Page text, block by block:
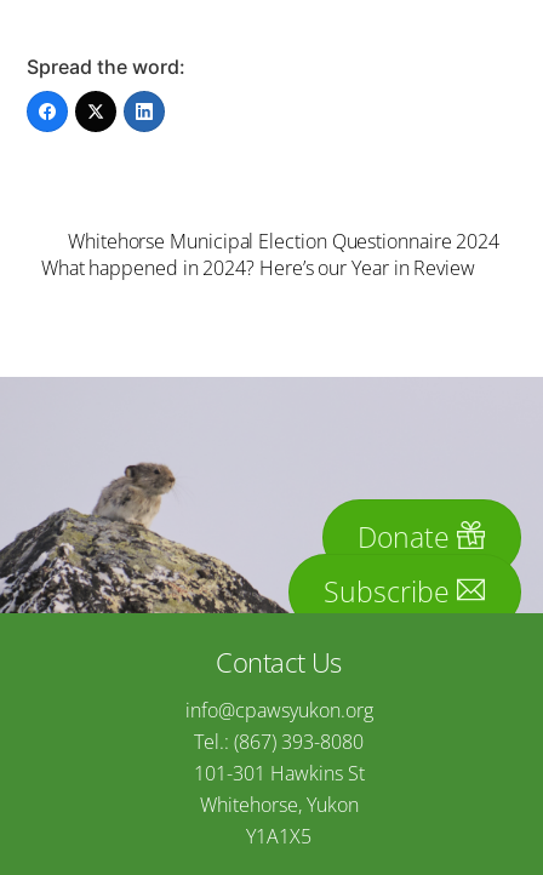
Spread the word:
Whitehorse Municipal Election Questionnaire 2024
What happened in 2024? Here’s our Year in Review
Donate
Subscribe
Contact Us
info@cpawsyukon.org
Tel.: (867) 393-8080
101-301 Hawkins St
Whitehorse, Yukon
Y1A1X5